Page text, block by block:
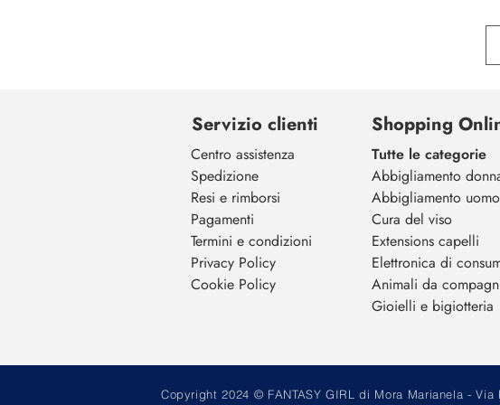
Servizio clienti
Centro assistenza
Spedizione
Resi e rimborsi
Pagamenti
Termini e condizioni
Privacy Policy
Cookie Policy
Shopping
Tutte le categorie
Abbigliamento
Abbigliamento uomo
Cura del viso
Extensions capelli
Elettronica di
Animali da
Gioielli e bigiotteria
Copyright 2024 © FANTASY GIRL di Mora Marianela -